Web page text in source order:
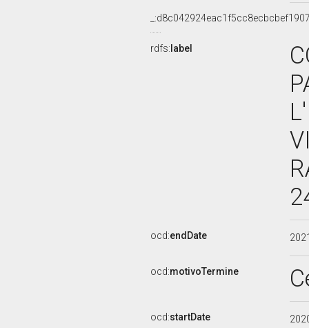
rdfs: label
ocd:endDate
ocd:motivoTermine
ocd:startDate